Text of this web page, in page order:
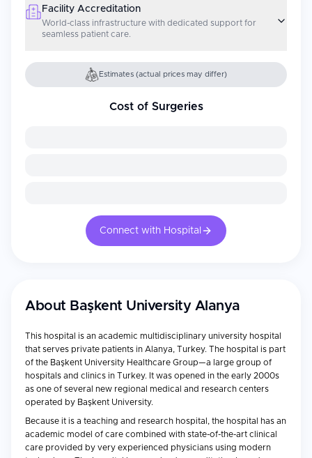
Facility Accreditation
World-class infrastructure with dedicated support for
seamless patient care.
Estimates (actual prices may differ)
Cost of Surgeries
Connect with Hospital
About Başkent University Alanya
This hospital is an academic multidisciplinary university hospital
that serves private patients in Alanya, Turkey. The hospital is part
of the Başkent University Healthcare Group—a large group of
hospitals and clinics in Turkey. It was opened in the early 2000s
as one of several new regional medical and research centers
operated by Başkent University.
Because it is a teaching and research hospital, the hospital has an
academic model of care combined with state-of-the-art clinical
care provided by very experienced physicians using modern